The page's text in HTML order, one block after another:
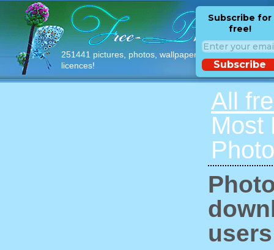
251441 pictures, photos, wallpapers with free
licences!
Subscribe for
free!
Subscribe
All
Most